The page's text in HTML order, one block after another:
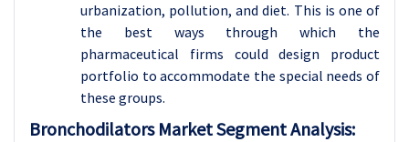
urbanization, pollution, and diet. This is one of
the best ways through which the
pharmaceutical firms could design product
portfolio to accommodate the special needs of
these groups.
Bronchodilators Market Segment Analysis: